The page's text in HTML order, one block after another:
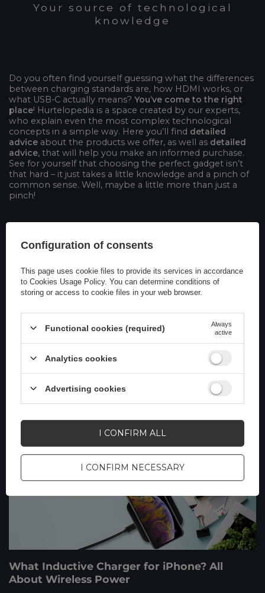
Your source of technological
knowledge
Do you often find yourself guessing what the differences
between charging standards are, how HDMI works, or
what USB-C actually means? You’ve come to the right
place! Hurtelopedia is a space created by our experts,
who explain even the most complex technological
concepts in a simple way. Here you’ll find detailed
advice about the products we offer, as well as detailed
advice, that will help you make an informed purchase.
See for yourself that choosing the perfect gadget isn’t
that hard – it just takes a little knowledge and a pinch of
common sense. Well, maybe a little more than just a
pinch!
How to Use Jumpstarters: A Practical
Guide
Jump starters, or portable vehicle starters, are very
useful in emergencies. They allow you to quickly jump-
start a car with a dead battery. Here's a quick guide on
how to use them
Read more
What Inductive Charger for iPhone? All
About Wireless Power
Configuration of consents
This page uses cookie files to provide its services in accordance
to Cookies Usage Policy. You can determine conditions of
storing or access to cookie files in your web browser.
Functional cookies (required)
Always
active
Analytics cookies
Advertising cookies
I CONFIRM NECESSARY
I CONFIRM ALL